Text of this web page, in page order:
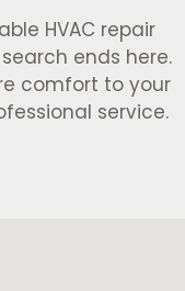
HVAC repair
ends here.
comfort to your
service.